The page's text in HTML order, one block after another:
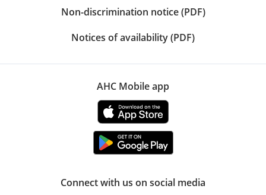
Non-discrimination notice (PDF)
Notices of availability (PDF)
AHC Mobile app
Connect with us on social media